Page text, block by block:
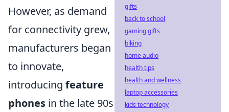
However, as demand
for connectivity grew,
manufacturers began
to innovate,
introducing feature
phones in the late 90s
gifts
back to school
gaming gifts
biking
home audio
health tips
health and wellness
laptop accessories
kids technology